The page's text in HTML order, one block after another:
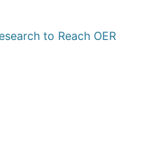
to Reach OER